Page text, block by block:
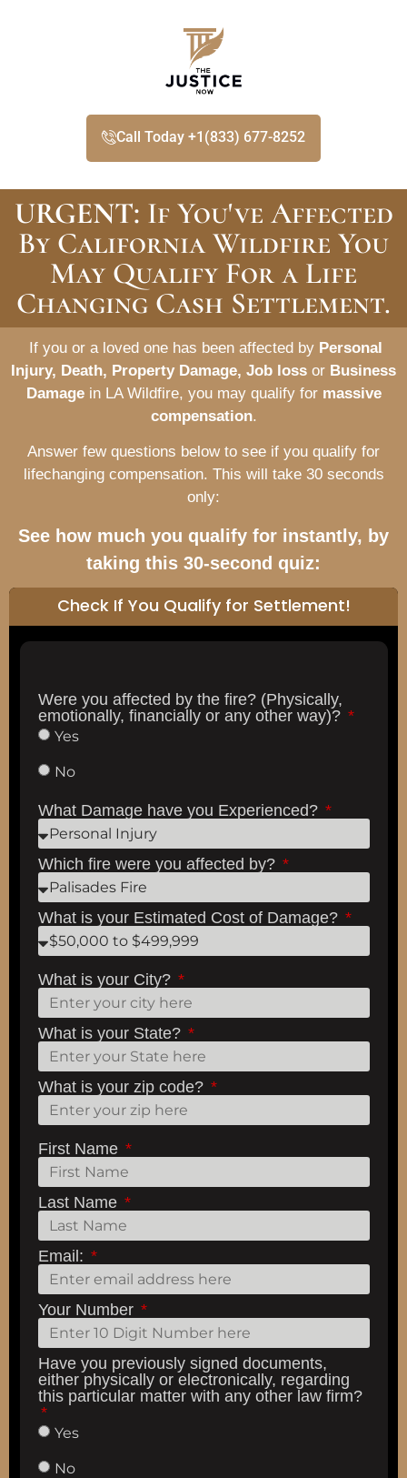
Call Today +1(833) 677-8252
URGENT: If You've Affected
By California Wildfire You
May Qualify For a Life
Changing Cash Settlement.
If you or a loved one has been affected by Personal
Injury, Death, Property Damage, Job loss or Business
Damagein LA Wildfire, you may qualify for massive
compensation.
Answer few questions below to see if you qualify for
lifechanging compensation. This will take 30 seconds
only:
See how much you qualify for instantly, by
taking this 30-second quiz:
Check If You Qualify for Settlement!
Were you affected by the fire? (Physically,
emotionally, financially or any other way)?
Yes
No
What Damage have you Experienced?
Which fire were you affected by?
What is your Estimated Cost of Damage?
What is your City?
What is your State?
What is your zip code?
First Name
Last Name
Email:
Your Number
Have you previously signed documents,
either physically or electronically, regarding
this particular matter with any other law firm?
Yes
No